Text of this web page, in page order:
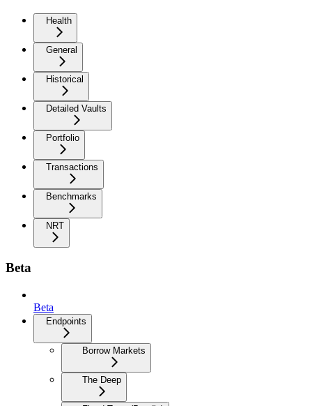
Health
General
Historical
Detailed Vaults
Portfolio
Transactions
Benchmarks
NRT
Beta
Beta
Endpoints
Borrow Markets
The Deep